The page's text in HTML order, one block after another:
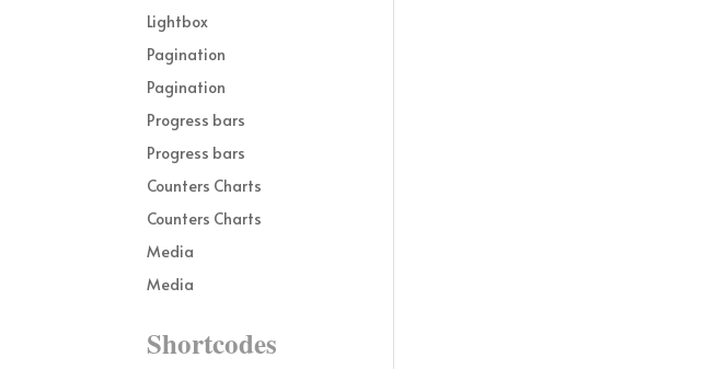
Lightbox
Pagination
Pagination
Progress bars
Progress bars
Counters Charts
Counters Charts
Media
Media
Shortcodes